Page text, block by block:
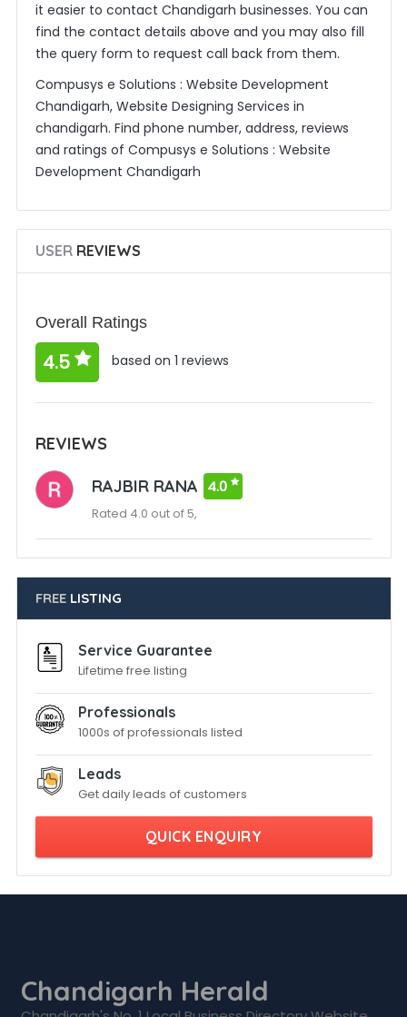
it easier to contact Chandigarh businesses. You can
find the contact details above and you may also fill
the query form to request call back from them.
Compusys e Solutions : Website Development
Chandigarh, Website Designing Services in
chandigarh. Find phone number, address, reviews
and ratings of Compusys e Solutions : Website
Development Chandigarh
USERREVIEWS
Overall Ratings
4.5 based on 1 reviews
REVIEWS
RAJBIR RANA 4.0
Rated 4.0 out of 5,
FREELISTING
Service Guarantee
Lifetime free listing
Professionals
1000s of professionals listed
Leads
Get daily leads of customers
QUICK ENQUIRY
Chandigarh Herald